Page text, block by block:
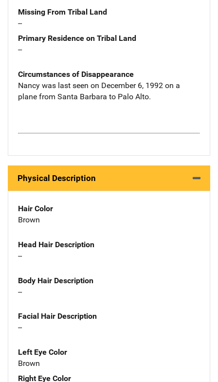
Missing From Tribal Land
--
Primary Residence on Tribal Land
--
Circumstances of Disappearance
Nancy was last seen on December 6, 1992 on a
plane from Santa Barbara to Palo Alto.
Physical Description
Hair Color
Brown
Head Hair Description
--
Body Hair Description
--
Facial Hair Description
--
Left Eye Color
Brown
Right Eye Color